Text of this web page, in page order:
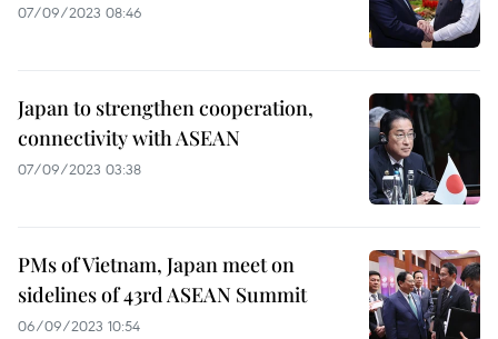
07/09/2023 08:46
Japan to strengthen cooperation,
connectivity with ASEAN
07/09/2023 03:38
PMs of Vietnam, Japan meet on
sidelines of 43rd ASEAN Summit
06/09/2023 10:54